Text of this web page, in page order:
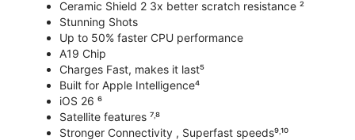
Ceramic Shield 2 3x better scratch resistance ²
Stunning Shots
Up to 50% faster CPU performance
A19 Chip
Charges Fast, makes it last⁵
Built for Apple Intelligence⁴
iOS 26 ⁶
Satellite features ⁷˒⁸
Stronger Connectivity , Superfast speeds⁹˒¹⁰